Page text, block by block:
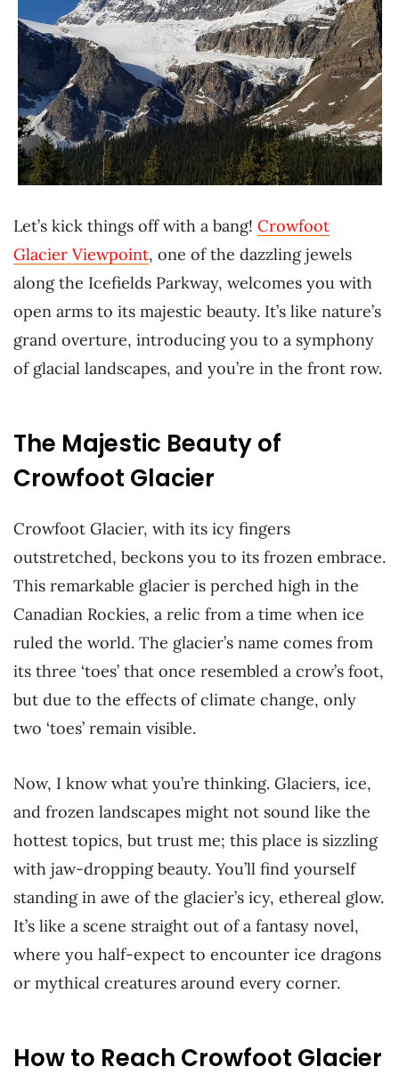
Let’s kick things off with a bang! Crowfoot
Glacier Viewpoint, one of the dazzling jewels
along the Icefields Parkway, welcomes you with
open arms to its majestic beauty. It’s like nature’s
grand overture, introducing you to a symphony
of glacial landscapes, and you’re in the front row.
The Majestic Beauty of
Crowfoot Glacier
Crowfoot Glacier, with its icy fingers
outstretched, beckons you to its frozen embrace.
This remarkable glacier is perched high in the
Canadian Rockies, a relic from a time when ice
ruled the world. The glacier’s name comes from
its three ‘toes’ that once resembled a crow’s foot,
but due to the effects of climate change, only
two ‘toes’ remain visible.
Now, I know what you’re thinking. Glaciers, ice,
and frozen landscapes might not sound like the
hottest topics, but trust me; this place is sizzling
with jaw-dropping beauty. You’ll find yourself
standing in awe of the glacier’s icy, ethereal glow.
It’s like a scene straight out of a fantasy novel,
where you half-expect to encounter ice dragons
or mythical creatures around every corner.
How to Reach Crowfoot Glacier